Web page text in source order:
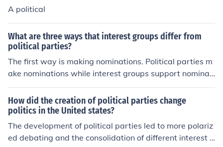
A political
What are three ways that interest groups differ from
political parties?
The first way is making nominations. Political parties m
ake nominations while interest groups support nominati
ons. Second is the primary focus. Political parties have
many different focuses while interest groups tend to ha
ve one focus. Third the scope of their interest is differen
t. The interest group is very focused on one item while t
he political party cannot spend too much time on one to
How did the creation of political parties change
politics in the United states?
The development of political parties led to more polariz
ed debating and the consolidation of different interest g